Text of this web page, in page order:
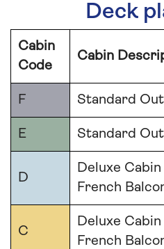
Deck
Cabin
Code
Cabin
F Standard
E Standard
D
Deluxe
French
C
Deluxe
French